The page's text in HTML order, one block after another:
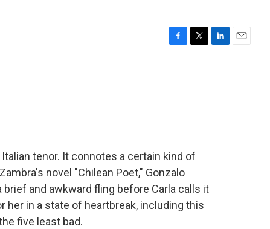
tenor. It connotes a certain kind of
novel "Chilean Poet," Gonzalo
and awkward fling before Carla calls it
in a state of heartbreak, including this
five least bad.